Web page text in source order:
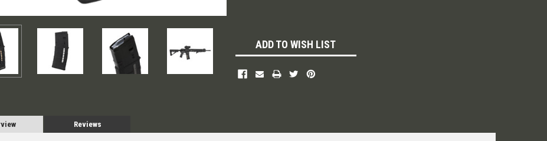
ADD TO WISH LIST
Reviews